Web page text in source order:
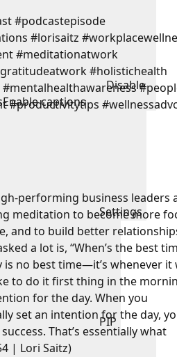
Disable
Enable captions
Settings
PIP
#podcastepisode
#lorisaitz
#meditationatwork
#holistichealth
#productivitytips
performing business leaders
meditation to become more
and to build better
a lot is, “When’s the best
is no best time—it’s whenever it
to do it first thing in the
for the day. When you
set an intention for the day,
That’s essentially what
| Lori Saitz)